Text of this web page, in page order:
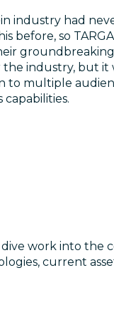
industry had
before, so
industry, but it
to multiple
work into the
current